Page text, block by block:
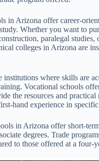
in Arizona offer career-
Whether you want to
paralegal studies,
colleges in Arizona are
institutions where skills are
Vocational schools
the resources and practical
hand experience in
in Arizona offer short-
degrees. Trade
to those offered at a four-